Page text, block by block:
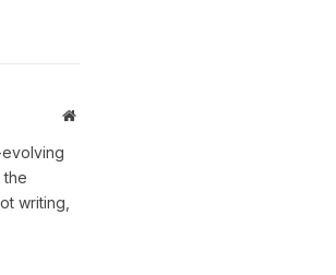
Website
the
writing,